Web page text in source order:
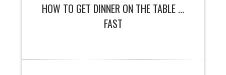
HOW TO GET DINNER ON THE TABLE ...
FAST